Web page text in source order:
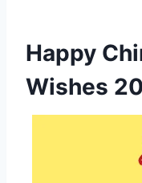
Happy
Wishes